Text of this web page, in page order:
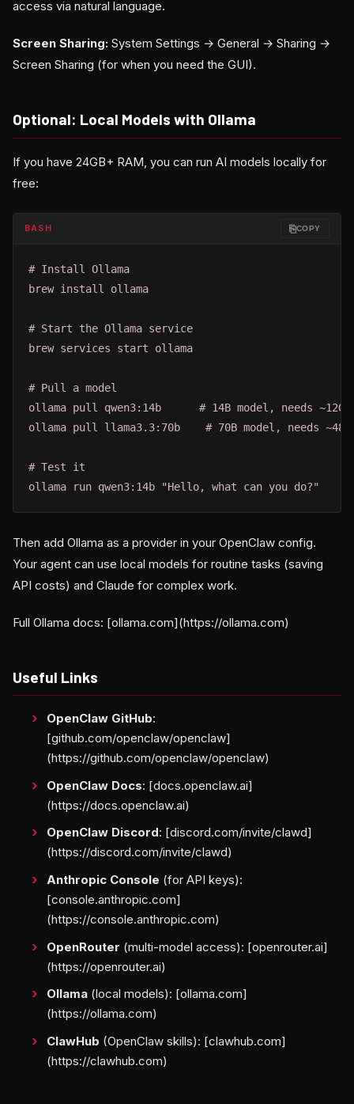
access via natural language.
Screen Sharing: System Settings → General → Sharing →
Screen Sharing (for when you need the GUI).
Optional: Local Models with Ollama
If you have 24GB+ RAM, you can run AI models locally for
free:
BASH ⎘COPY
# Install Ollama
brew install ollama
# Start the Ollama service
brew services start ollama
# Pull a model
ollama pull qwen3:14b      # 14B model, needs ~12GB
ollama pull llama3.3:70b    # 70B model, needs ~48GB
# Test it
ollama run qwen3:14b "Hello, what can you do?"
Then add Ollama as a provider in your OpenClaw config.
Your agent can use local models for routine tasks (saving
API costs) and Claude for complex work.
Full Ollama docs: [ollama.com](https://ollama.com)
Useful Links
OpenClaw GitHub:
[github.com/openclaw/openclaw]
(https://github.com/openclaw/openclaw)
OpenClaw Docs: [docs.openclaw.ai]
(https://docs.openclaw.ai)
OpenClaw Discord: [discord.com/invite/clawd]
(https://discord.com/invite/clawd)
Anthropic Console (for API keys):
[console.anthropic.com]
(https://console.anthropic.com)
OpenRouter (multi-model access): [openrouter.ai]
(https://openrouter.ai)
Ollama (local models): [ollama.com]
(https://ollama.com)
ClawHub (OpenClaw skills): [clawhub.com]
(https://clawhub.com)